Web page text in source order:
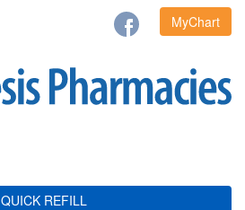
MyChart
QUICK REFILL